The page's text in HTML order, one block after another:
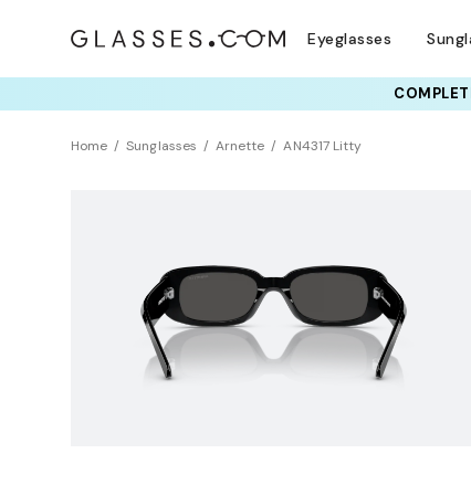
Eyeglasses
Home Sunglasses Arnette AN4317 Litty